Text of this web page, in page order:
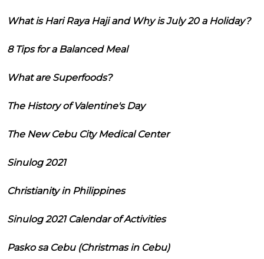
What is Hari Raya Haji and Why is July 20 a Holiday?
8 Tips for a Balanced Meal
What are Superfoods?
The History of Valentine's Day
The New Cebu City Medical Center
Sinulog 2021
Christianity in Philippines
Sinulog 2021 Calendar of Activities
Pasko sa Cebu (Christmas in Cebu)